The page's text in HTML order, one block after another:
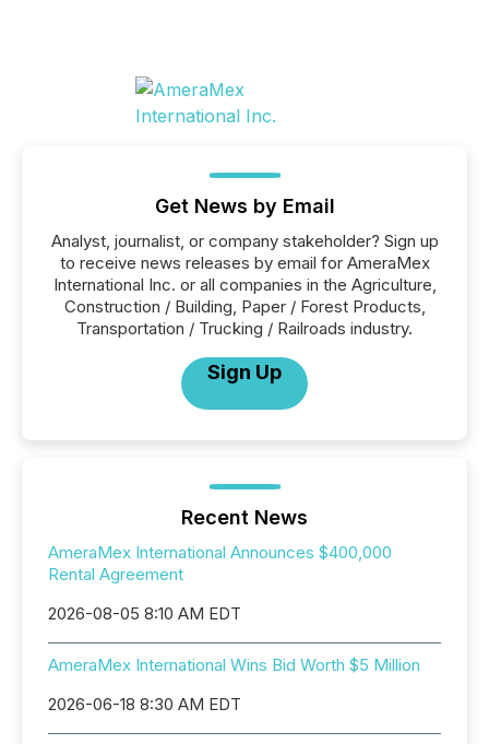
Get News by Email
Analyst, journalist, or company stakeholder? Sign up
to receive news releases by email for AmeraMex
International Inc. or all companies in the Agriculture,
Construction / Building, Paper / Forest Products,
Transportation / Trucking / Railroads industry.
Sign Up
Recent News
AmeraMex International Announces $400,000
Rental Agreement
2026-08-05 8:10 AM EDT
AmeraMex International Wins Bid Worth $5 Million
2026-06-18 8:30 AM EDT